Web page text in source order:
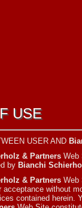
USE
USER AND
& Partners Web
by Bianchi
& Partners Web
acceptance without
contained herein.